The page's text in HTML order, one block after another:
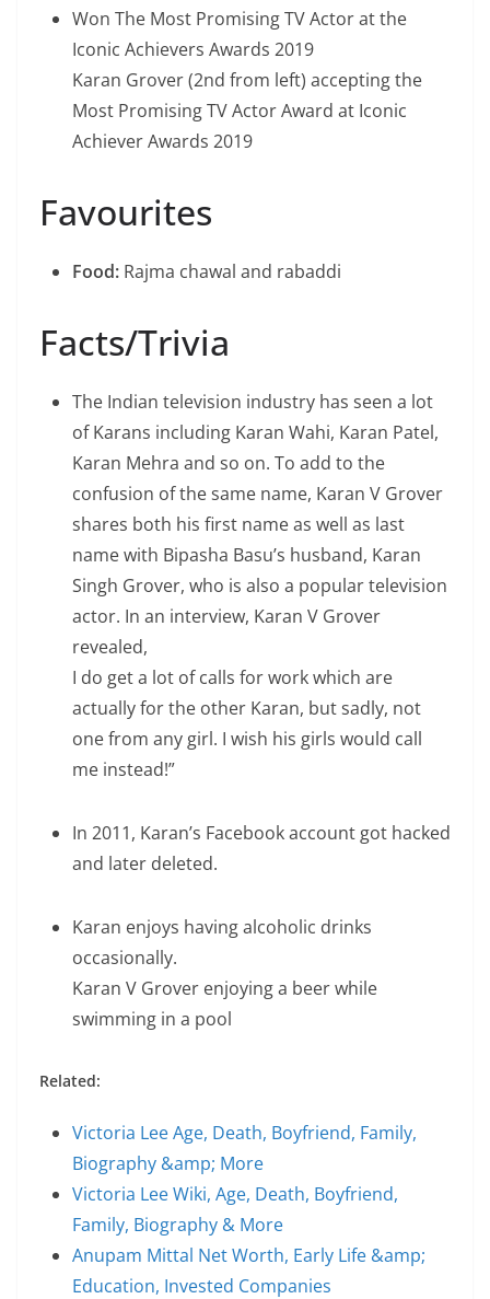
Won The Most Promising TV Actor at the
Iconic Achievers Awards 2019
Karan Grover (2nd from left) accepting the
Most Promising TV Actor Award at Iconic
Achiever Awards 2019
Favourites
Food: Rajma chawal and rabaddi
Facts/Trivia
The Indian television industry has seen a lot
of Karans including Karan Wahi, Karan Patel,
Karan Mehra and so on. To add to the
confusion of the same name, Karan V Grover
shares both his first name as well as last
name with Bipasha Basu’s husband, Karan
Singh Grover, who is also a popular television
actor. In an interview, Karan V Grover
revealed,
I do get a lot of calls for work which are
actually for the other Karan, but sadly, not
one from any girl. I wish his girls would call
me instead!”
In 2011, Karan’s Facebook account got hacked
and later deleted.
Karan enjoys having alcoholic drinks
occasionally.
Karan V Grover enjoying a beer while
swimming in a pool
Related:
Victoria Lee Age, Death, Boyfriend, Family,
Biography &amp; More
Victoria Lee Wiki, Age, Death, Boyfriend,
Family, Biography & More
Anupam Mittal Net Worth, Early Life &amp;
Education, Invested Companies